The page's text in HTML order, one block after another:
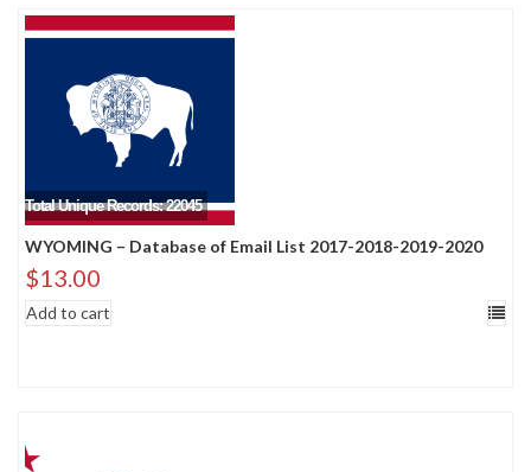
Total Unique Records: 22045
WYOMING – Database of Email List 2017-2018-2019-2020
$13.00
Add to cart